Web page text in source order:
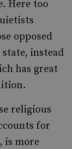
Here too
opposed
instead
has great
religious
for
is more